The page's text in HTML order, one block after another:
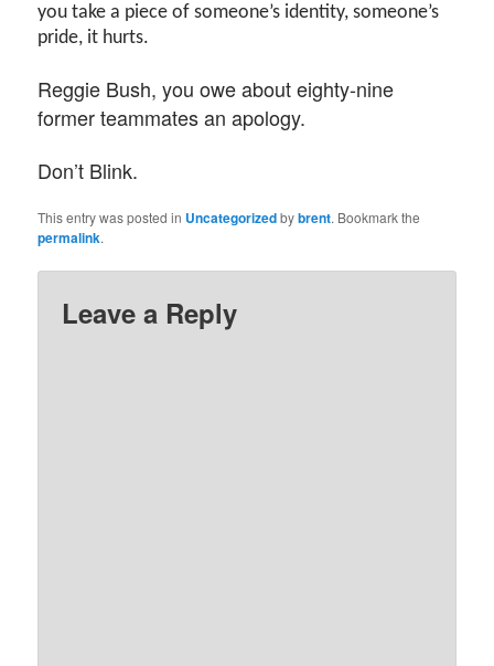
you take a piece of someone’s identity, someone’s
pride, it hurts.
Reggie Bush, you owe about eighty-nine
former teammates an apology.
Don’t Blink.
This entry was posted in Uncategorizedbybrent. Bookmark the
permalink.
Leave a Reply